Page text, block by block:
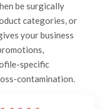
be surgically
categories, or
your business
specific
contamination.